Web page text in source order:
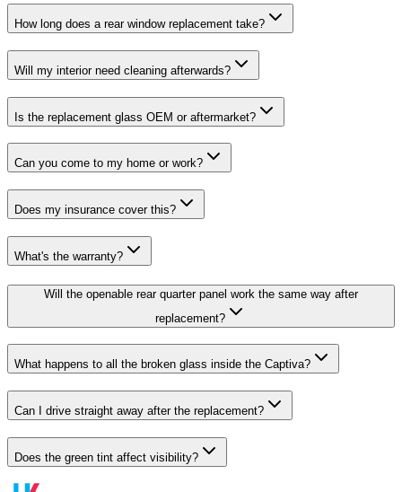
How long does a rear window replacement take?
Will my interior need cleaning afterwards?
Is the replacement glass OEM or aftermarket?
Can you come to my home or work?
Does my insurance cover this?
What's the warranty?
Will the openable rear quarter panel work the same way after
replacement?
What happens to all the broken glass inside the Captiva?
Can I drive straight away after the replacement?
Does the green tint affect visibility?